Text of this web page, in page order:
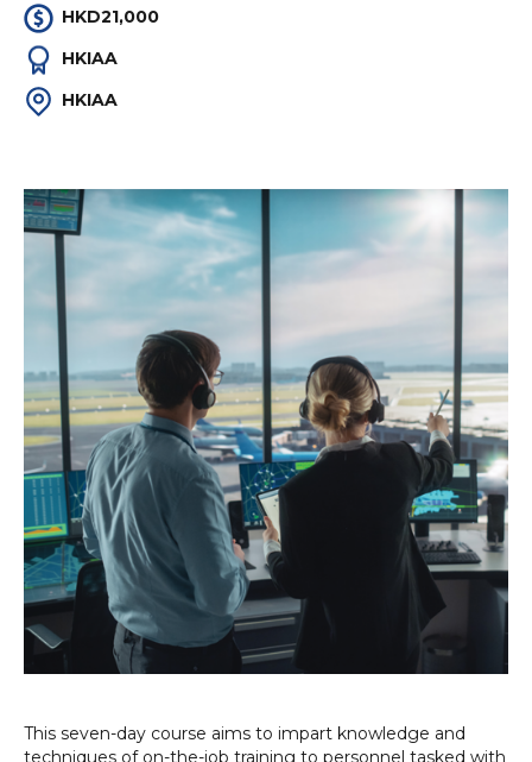
HKD21,000
HKIAA
HKIAA
This seven-day course aims to impart knowledge and
techniques of on-the-job training to personnel tasked with